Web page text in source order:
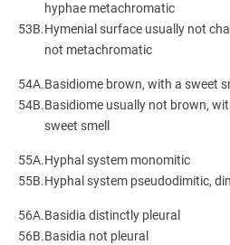
hyphae metachromatic
53B.Hymenial surface usually not
not metachromatic
54A.Basidiome brown, with a sweet
54B.Basidiome usually not brown,
sweet smell
55A.Hyphal system monomitic
55B.Hyphal system pseudodimitic,
56A.Basidia distinctly pleural
56B.Basidia not pleural